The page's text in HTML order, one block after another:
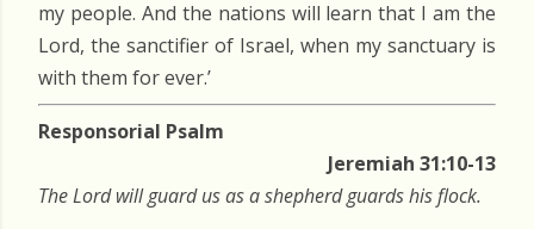
my people. And the nations will learn that I am the
Lord, the sanctifier of Israel, when my sanctuary is
with them for ever.’
Responsorial Psalm
Jeremiah 31:10-13
The Lord will guard us as a shepherd guards his flock.